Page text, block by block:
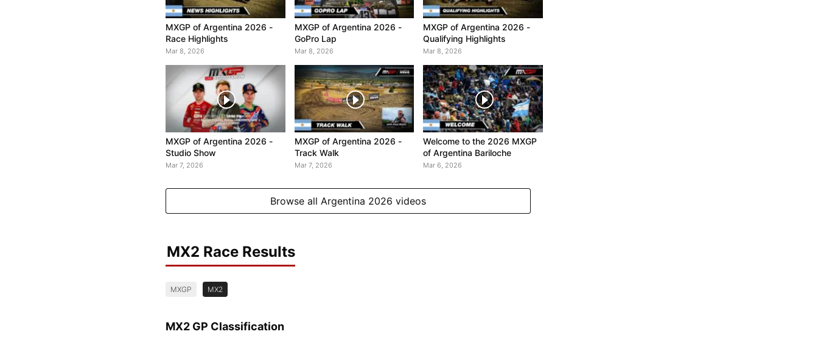
MXGP of Argentina 2026 -
Race Highlights
Mar 8, 2026
MXGP of Argentina 2026 -
GoPro Lap
Mar 8, 2026
MXGP of Argentina 2026 -
Qualifying Highlights
Mar 8, 2026
MXGP of Argentina 2026 -
Studio Show
Mar 7, 2026
MXGP of Argentina 2026 -
Track Walk
Mar 7, 2026
Welcome to the 2026 MXGP
of Argentina Bariloche
Mar 6, 2026
Browse all Argentina 2026 videos
MX2 Race Results
MXGP MX2
MX2 GP Classification